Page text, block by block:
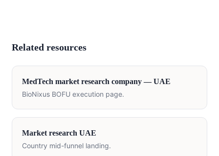
Related resources
MedTech market research company —UAE
BioNixus BOFU execution page.
Market research UAE
Country mid-funnel landing.